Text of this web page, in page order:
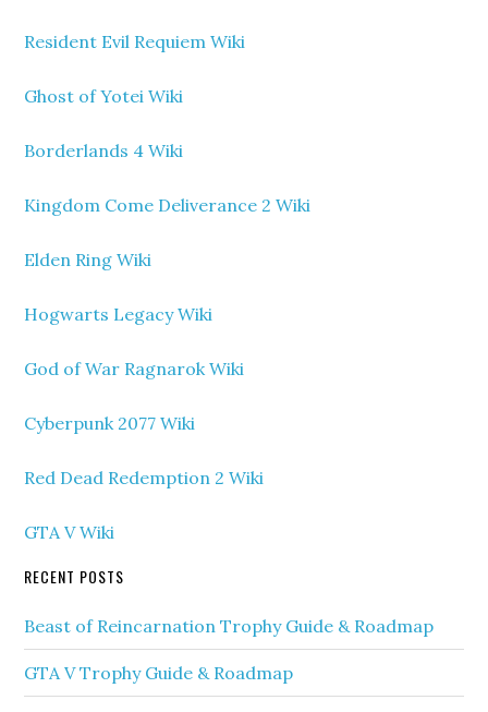
Resident Evil Requiem Wiki
Ghost of Yotei Wiki
Borderlands 4 Wiki
Kingdom Come Deliverance 2 Wiki
Elden Ring Wiki
Hogwarts Legacy Wiki
God of War Ragnarok Wiki
Cyberpunk 2077 Wiki
Red Dead Redemption 2 Wiki
GTA V Wiki
RECENT POSTS
Beast of Reincarnation Trophy Guide & Roadmap
GTA V Trophy Guide & Roadmap